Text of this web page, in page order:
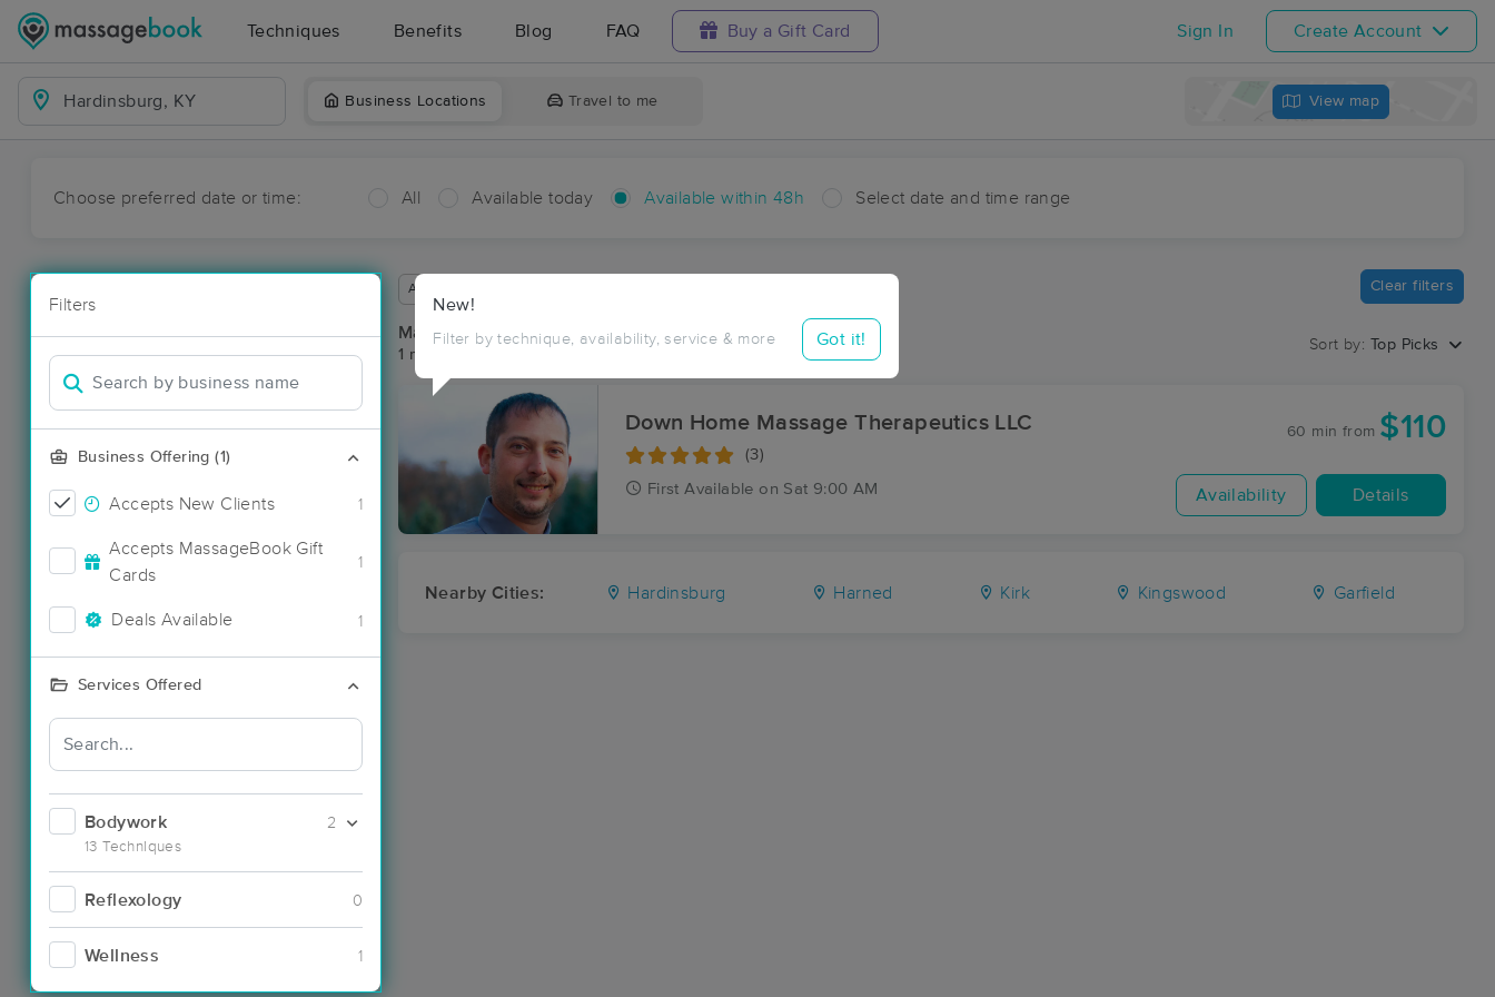
Techniques Benefits Blog FAQ Buy a Gift Card Sign In Create Account
Business Locations Travel to me View map
Choose preferred date or time: All Available today Available within 48h Select date and time range
Filters
Business Offering (1)
Accepts New Clients 1
Accepts MassageBook Gift
Cards
1
Deals Available 1
Services Offered
Bodywork
13 Techniques
2
Reflexology 0
Wellness 1
New!
Filter by technique, availability, service & more Got it!
Available within 48 hours Clear filters
Massage Places Near Me in Hardinsburg
1 massage results in Hardinsburg, KY
Sort by: Top Picks
Down Home Massage Therapeutics LLC
(3)
First Available on Sat 9:00 AM
60 min from $110
Availability Details
Nearby Cities: Hardinsburg Harned Kirk Kingswood Garfield